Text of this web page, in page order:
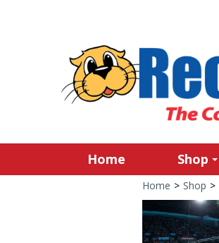
Home Shop
Home > Shop >